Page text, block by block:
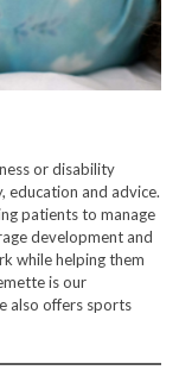
or disability
education and advice.
patients to manage
development and
while helping them
is our
also offers sports